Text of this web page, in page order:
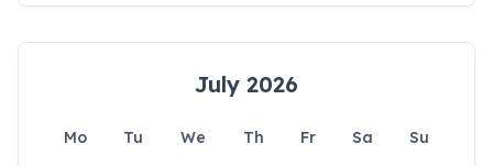
July 2026
Mo Tu We Th Fr Sa
Su